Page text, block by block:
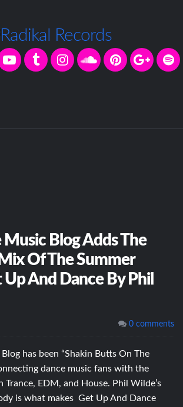
Music Blog Adds The
Of The Summer
Up And Dance By Phil
0 comments
has been “Shakin Butts On The
dance music fans with the
Trance, EDM, and House. Phil Wilde’s
is what makes Get Up And Dance